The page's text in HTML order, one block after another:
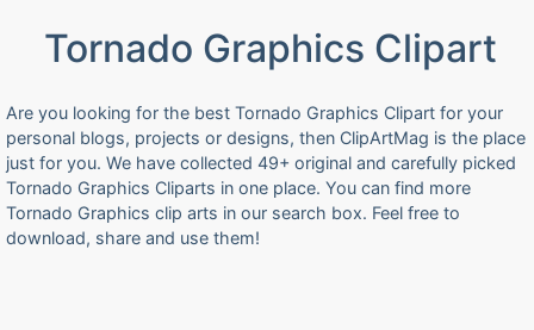
Tornado Graphics Clipart
Are you looking for the best Tornado Graphics Clipart for your
personal blogs, projects or designs, then ClipArtMag is the place
just for you. We have collected 49+ original and carefully picked
Tornado Graphics Cliparts in one place. You can find more
Tornado Graphics clip arts in our search box. Feel free to
download, share and use them!